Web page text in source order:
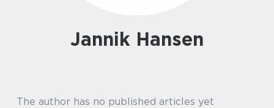
Jannik Hansen
The author has no published articles yet